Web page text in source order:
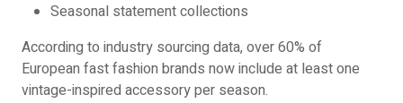
Seasonal statement collections
According to industry sourcing data, over 60% of
European fast fashion brands now include at least one
vintage-inspired accessory per season.